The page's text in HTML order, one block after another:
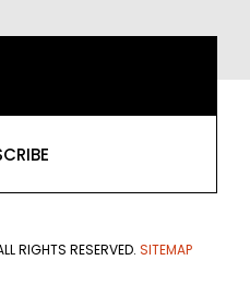
RIGHTS RESERVED. SITEMAP